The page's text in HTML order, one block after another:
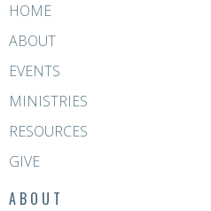
HOME
ABOUT
EVENTS
MINISTRIES
RESOURCES
GIVE
ABOUT